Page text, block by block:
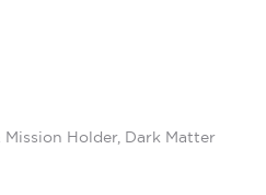
Holder, Dark Matter